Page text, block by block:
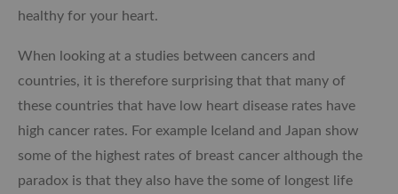
healthy for your heart.
When looking at a studies between cancers and
countries, it is therefore surprising that that many of
these countries that have low heart disease rates have
high cancer rates. For example Iceland and Japan show
some of the highest rates of breast cancer although the
paradox is that they also have the some of longest life